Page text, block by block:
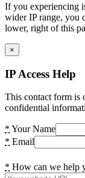
If you experiencing
wider IP range, you
lower, right of this
×
IP Access Help
This contact form is
confidential
* Your Name
* Email
* How can we help